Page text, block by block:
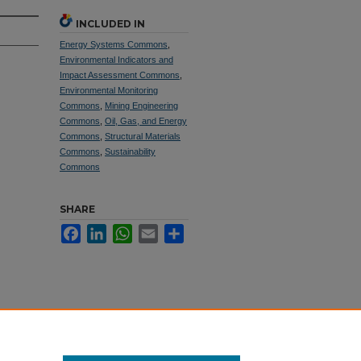
INCLUDED IN
Energy Systems Commons
Environmental Indicators and
Impact Assessment Commons
Environmental Monitoring
Commons
Mining Engineering
Commons Oil, Gas, and Energy
Commons Structural Materials
Commons Sustainability
Commons
SHARE
FacebookLinkedInWhatsApp
Email